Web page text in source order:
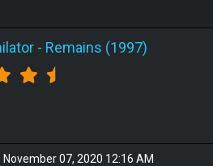
- Remains (1997)
November 07, 2020 12:16 AM